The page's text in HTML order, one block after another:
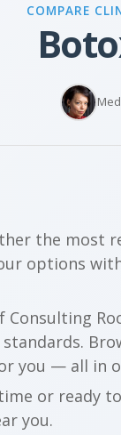
COMPARE
the most
options
you — all in
or ready
you.